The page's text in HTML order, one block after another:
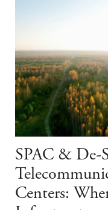
SPAC & De-
Centers: